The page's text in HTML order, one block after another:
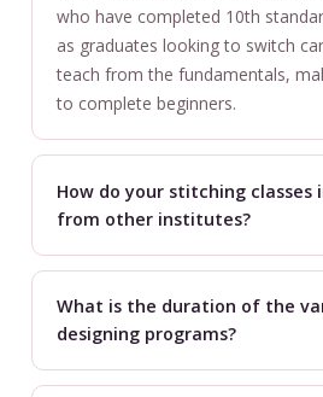
who have completed 10th
as graduates looking to switch
teach from the fundamentals,
to complete beginners.
How do your stitching classes
from other institutes?
Our stitching classes focus on
techniques used in the actual
home stitching. You'll work with
and master quality finishing — all
What is the duration of the
designing programs?
Course duration varies by